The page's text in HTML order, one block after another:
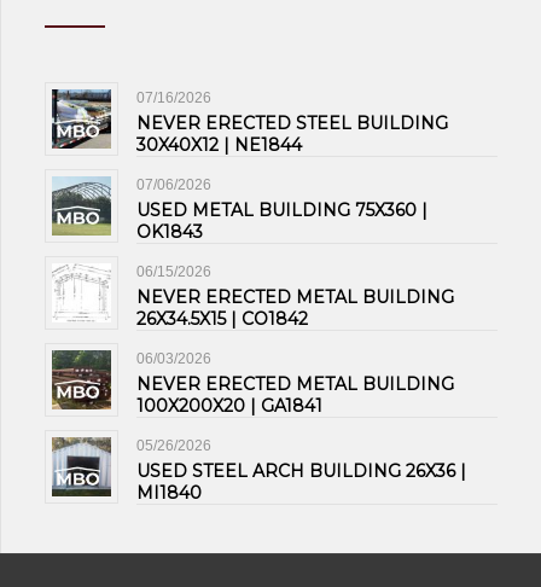
07/16/2026
NEVER ERECTED STEEL BUILDING
30X40X12 | NE1844
07/06/2026
USED METAL BUILDING 75X360 |
OK1843
06/15/2026
NEVER ERECTED METAL BUILDING
26X34.5X15 | CO1842
06/03/2026
NEVER ERECTED METAL BUILDING
100X200X20 | GA1841
05/26/2026
USED STEEL ARCH BUILDING 26X36 |
MI1840